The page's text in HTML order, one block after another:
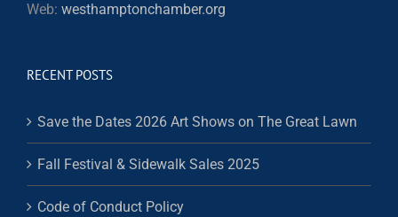
Web: westhamptonchamber.org
RECENT POSTS
Save the Dates 2026 Art Shows on The Great Lawn
Fall Festival & Sidewalk Sales 2025
Code of Conduct Policy